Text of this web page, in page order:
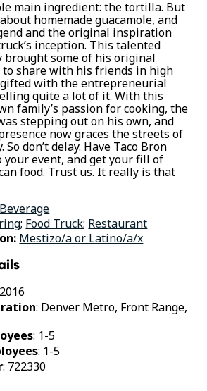
main ingredient: the tortilla. But
homemade guacamole, and
and the original inspiration
inception. This talented
some of his original
to share with his friends in high
gifted with the entrepreneurial
quite a lot of it. With this
family’s passion for cooking, the
stepping out on his own, and
now graces the streets of
don’t delay. Have Taco Bron
event, and get your fill of
food. Trust us. It really is that
; Food Truck; Restaurant
Mestizo/a or Latino/a/x
: Denver Metro, Front Range,
: 1-5
: 1-5
: 722330